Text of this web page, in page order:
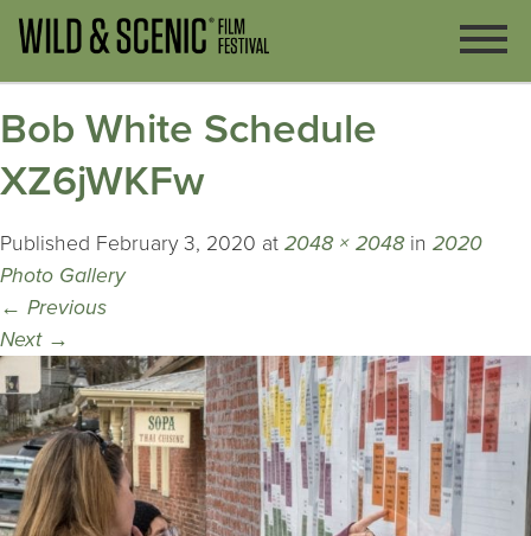
Bob White Schedule
XZ6jWKFw
Published February 3, 2020 at 2048 × 2048 in 2020
Photo Gallery
← Previous
Next →